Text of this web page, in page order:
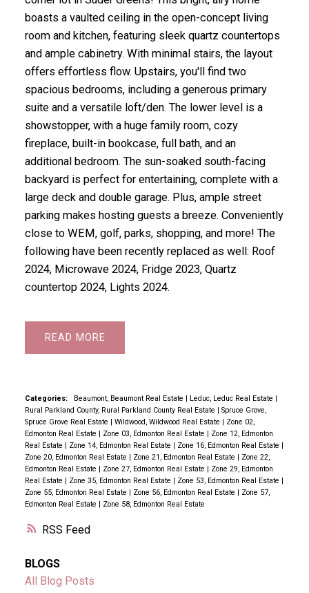
RSS
boasts a vaulted ceiling in the open-concept living
room and kitchen, featuring sleek quartz countertops
and ample cabinetry. With minimal stairs, the layout
offers effortless flow. Upstairs, you'll find two
spacious bedrooms, including a generous primary
suite and a versatile loft/den. The lower level is a
showstopper, with a huge family room, cozy
fireplace, built-in bookcase, full bath, and an
additional bedroom. The sun-soaked south-facing
backyard is perfect for entertaining, complete with a
large deck and double garage. Plus, ample street
parking makes hosting guests a breeze. Conveniently
close to WEM, golf, parks, shopping, and more! The
following have been recently replaced as well: Roof
2024, Microwave 2024, Fridge 2023, Quartz
countertop 2024, Lights 2024.
READ
Categories: Beaumont, Beaumont Real Estate | Leduc, Leduc Real Estate |
Rural Parkland County, Rural Parkland County Real Estate | Spruce Grove,
Spruce Grove Real Estate | Wildwood, Wildwood Real Estate | Zone 02,
Edmonton Real Estate | Zone 03, Edmonton Real Estate | Zone 12, Edmonton
Real Estate | Zone 14, Edmonton Real Estate | Zone 16, Edmonton Real Estate |
Zone 20, Edmonton Real Estate | Zone 21, Edmonton Real Estate | Zone 22,
Edmonton Real Estate | Zone 27, Edmonton Real Estate | Zone 29, Edmonton
Real Estate | Zone 35, Edmonton Real Estate | Zone 53, Edmonton Real Estate |
Zone 55, Edmonton Real Estate | Zone 56, Edmonton Real Estate | Zone 57,
Edmonton Real Estate | Zone 58, Edmonton Real Estate
BLOGS
All Blog Posts